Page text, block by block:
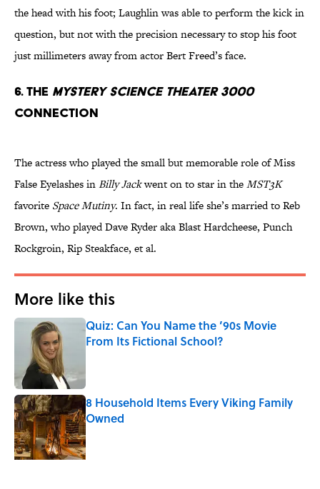
the head with his foot; Laughlin was able to perform the kick in
question, but not with the precision necessary to stop his foot
just millimeters away from actor Bert Freed’s face.
6. The Mystery Science Theater 3000
Connection
The actress who played the small but memorable role of Miss
False Eyelashes inBilly Jackwent on to star in theMST3K
favorite Space Mutiny. In fact, in real life she’s married to Reb
Brown, who played Dave Ryder aka Blast Hardcheese, Punch
Rockgroin, Rip Steakface, et al.
More like this
Quiz: Can You Name the ’90s Movie
From Its Fictional School?
8 Household Items Every Viking Family
Owned
Published by on Invalid Date